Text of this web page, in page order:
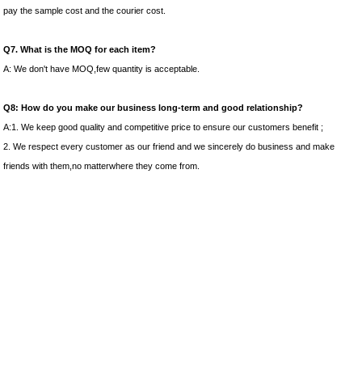
pay the sample cost and the courier cost.
Q7. What is the MOQ for each item?
A: We don't have MOQ,few quantity is acceptable.
Q8: How do you make our business long-term and good relationship?
A:1. We keep good quality and competitive price to ensure our customers benefit ;
2. We respect every customer as our friend and we sincerely do business and make
friends with them,no matterwhere they come from.